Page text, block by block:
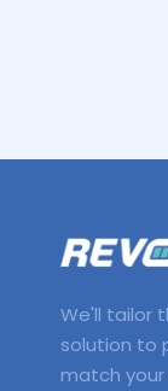
We'll tailor
solution to
match